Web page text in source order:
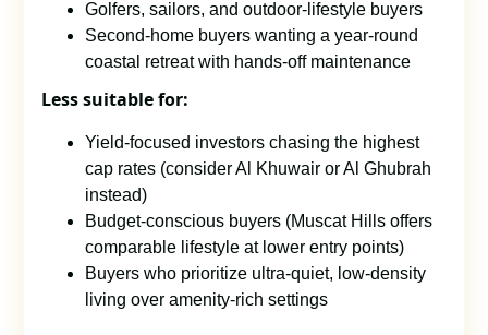
Golfers, sailors, and outdoor-lifestyle buyers
Second-home buyers wanting a year-round
coastal retreat with hands-off maintenance
Less suitable for:
Yield-focused investors chasing the highest
cap rates (consider Al Khuwair or Al Ghubrah
instead)
Budget-conscious buyers (Muscat Hills offers
comparable lifestyle at lower entry points)
Buyers who prioritize ultra-quiet, low-density
living over amenity-rich settings